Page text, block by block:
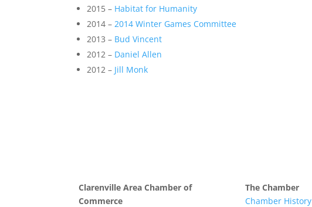
2015 – Habitat for Humanity
2014 – 2014 Winter Games Committee
2013 – Bud Vincent
2012 – Daniel Allen
2012 – Jill Monk
Clarenville Area Chamber of
Commerce
The Chamber
Chamber History